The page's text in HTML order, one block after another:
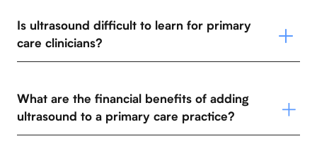
Is ultrasound difficult to learn for primary
care clinicians?
What are the financial benefits of adding
ultrasound to a primary care practice?